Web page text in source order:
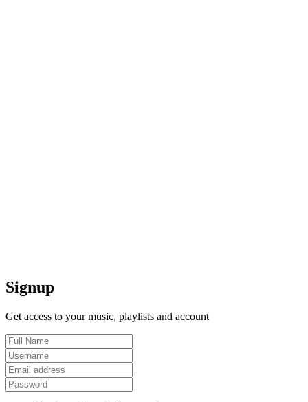
Signup
Get access to your music, playlists and account